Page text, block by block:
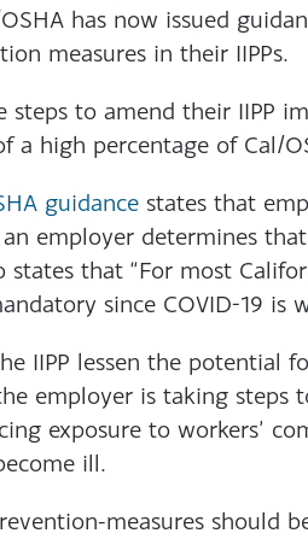
has now issued
measures in their IIPPs.
to amend their IIPP
a high percentage of Cal/
guidance states that
employer determines
states that “For most
since COVID-19 is
IIPP lessen the potential
employer is taking steps
exposure to workers’
ill.
measures should